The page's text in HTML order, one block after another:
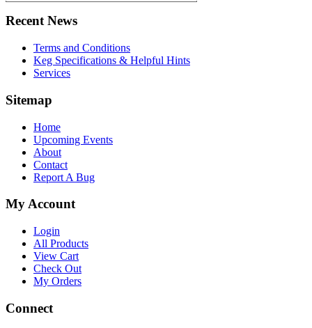
Recent News
Terms and Conditions
Keg Specifications & Helpful Hints
Services
Sitemap
Home
Upcoming Events
About
Contact
Report A Bug
My Account
Login
All Products
View Cart
Check Out
My Orders
Connect